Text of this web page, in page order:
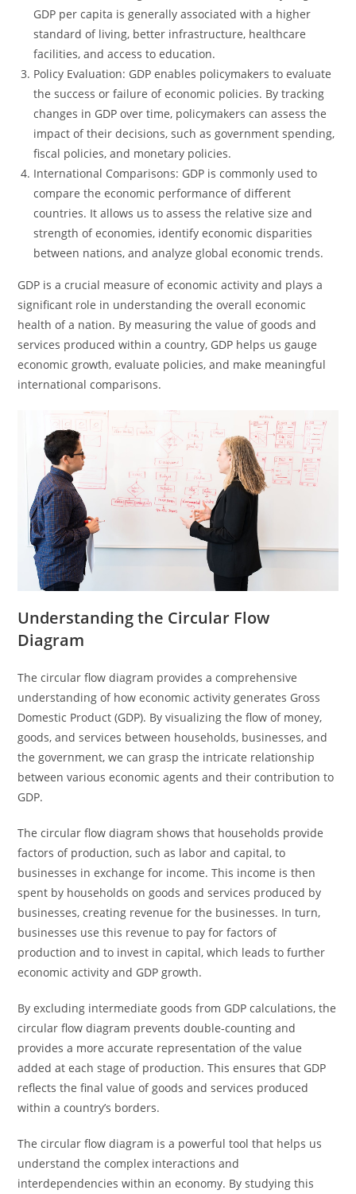
GDP per capita is generally associated with a higher
standard of living, better infrastructure, healthcare
facilities, and access to education.
Policy Evaluation: GDP enables policymakers to evaluate
the success or failure of economic policies. By tracking
changes in GDP over time, policymakers can assess the
impact of their decisions, such as government spending,
fiscal policies, and monetary policies.
International Comparisons: GDP is commonly used to
compare the economic performance of different
countries. It allows us to assess the relative size and
strength of economies, identify economic disparities
between nations, and analyze global economic trends.
GDP is a crucial measure of economic activity and plays a
significant role in understanding the overall economic
health of a nation. By measuring the value of goods and
services produced within a country, GDP helps us gauge
economic growth, evaluate policies, and make meaningful
international comparisons.
Understanding the Circular Flow
Diagram
The circular flow diagram provides a comprehensive
understanding of how economic activity generates Gross
Domestic Product (GDP). By visualizing the flow of money,
goods, and services between households, businesses, and
the government, we can grasp the intricate relationship
between various economic agents and their contribution to
GDP.
The circular flow diagram shows that households provide
factors of production, such as labor and capital, to
businesses in exchange for income. This income is then
spent by households on goods and services produced by
businesses, creating revenue for the businesses. In turn,
businesses use this revenue to pay for factors of
production and to invest in capital, which leads to further
economic activity and GDP growth.
By excluding intermediate goods from GDP calculations, the
circular flow diagram prevents double-counting and
provides a more accurate representation of the value
added at each stage of production. This ensures that GDP
reflects the final value of goods and services produced
within a country’s borders.
The circular flow diagram is a powerful tool that helps us
understand the complex interactions and
interdependencies within an economy. By studying this